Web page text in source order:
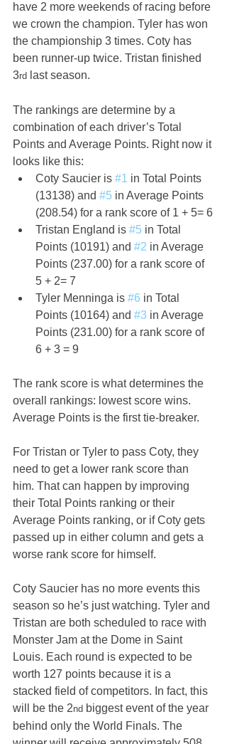
have 2 more weekends of racing before
we crown the champion. Tyler has won
the championship 3 times. Coty has
been runner-up twice. Tristan finished
3rd last season.
The rankings are determine by a
combination of each driver’s Total
Points and Average Points. Right now it
looks like this:
Coty Saucier is #1 in Total Points
(13138) and #5 in Average Points
(208.54) for a rank score of 1 + 5= 6
Tristan England is #5 in Total
Points (10191) and #2 in Average
Points (237.00) for a rank score of
5 + 2= 7
Tyler Menninga is #6 in Total
Points (10164) and #3 in Average
Points (231.00) for a rank score of
6 + 3 = 9
The rank score is what determines the
overall rankings: lowest score wins.
Average Points is the first tie-breaker.
For Tristan or Tyler to pass Coty, they
need to get a lower rank score than
him. That can happen by improving
their Total Points ranking or their
Average Points ranking, or if Coty gets
passed up in either column and gets a
worse rank score for himself.
Coty Saucier has no more events this
season so he’s just watching. Tyler and
Tristan are both scheduled to race with
Monster Jam at the Dome in Saint
Louis. Each round is expected to be
worth 127 points because it is a
stacked field of competitors. In fact, this
will be the 2nd biggest event of the year
behind only the World Finals. The